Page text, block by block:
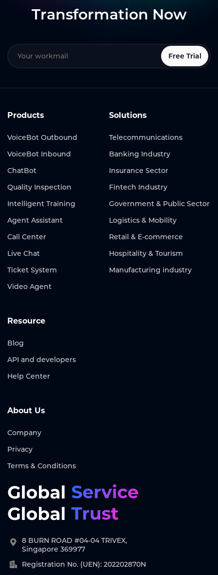
Transformation Now
Free Trial
Products
VoiceBot Outbound
VoiceBot Inbound
ChatBot
Quality Inspection
Intelligent Training
Agent Assistant
Call Center
Live Chat
Ticket System
Video Agent
Solutions
Telecommunications
Banking Industry
Insurance Sector
Fintech Industry
Government & Public Sector
Logistics & Mobility
Retail & E-commerce
Hospitality & Tourism
Manufacturing industry
Resource
Blog
API and developers
Help Center
About Us
Company
Privacy
Terms & Conditions
8 BURN ROAD #04-04 TRIVEX,
Singapore 369977
Registration No. (UEN): 202202870N